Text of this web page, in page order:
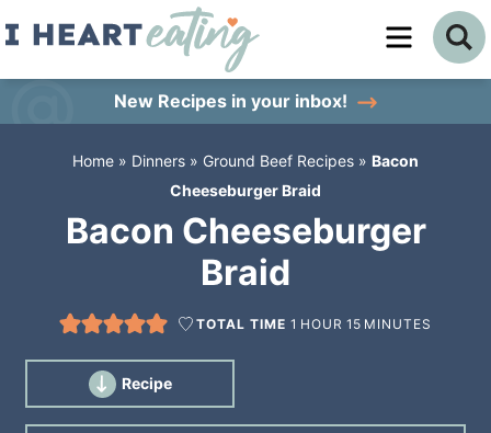
Skip
New Recipes in your inbox!
Home » Dinners » Ground Beef Recipes » Bacon
Cheeseburger Braid
Bacon Cheeseburger
Braid
TOTAL TIME1 HOUR 15 MINUTES
Recipe